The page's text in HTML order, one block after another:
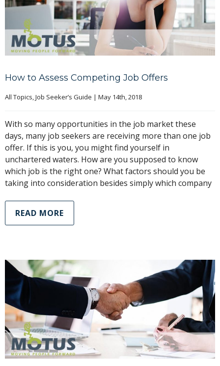
How to Assess Competing Job Offers
All Topics, Job Seeker’s Guide | May 14th, 2018
With so many opportunities in the job market these
days, many job seekers are receiving more than one job
offer. If this is you, you might find yourself in
unchartered waters. How are you supposed to know
which job is the right one? What factors should you be
taking into consideration besides simply which company
READ MORE